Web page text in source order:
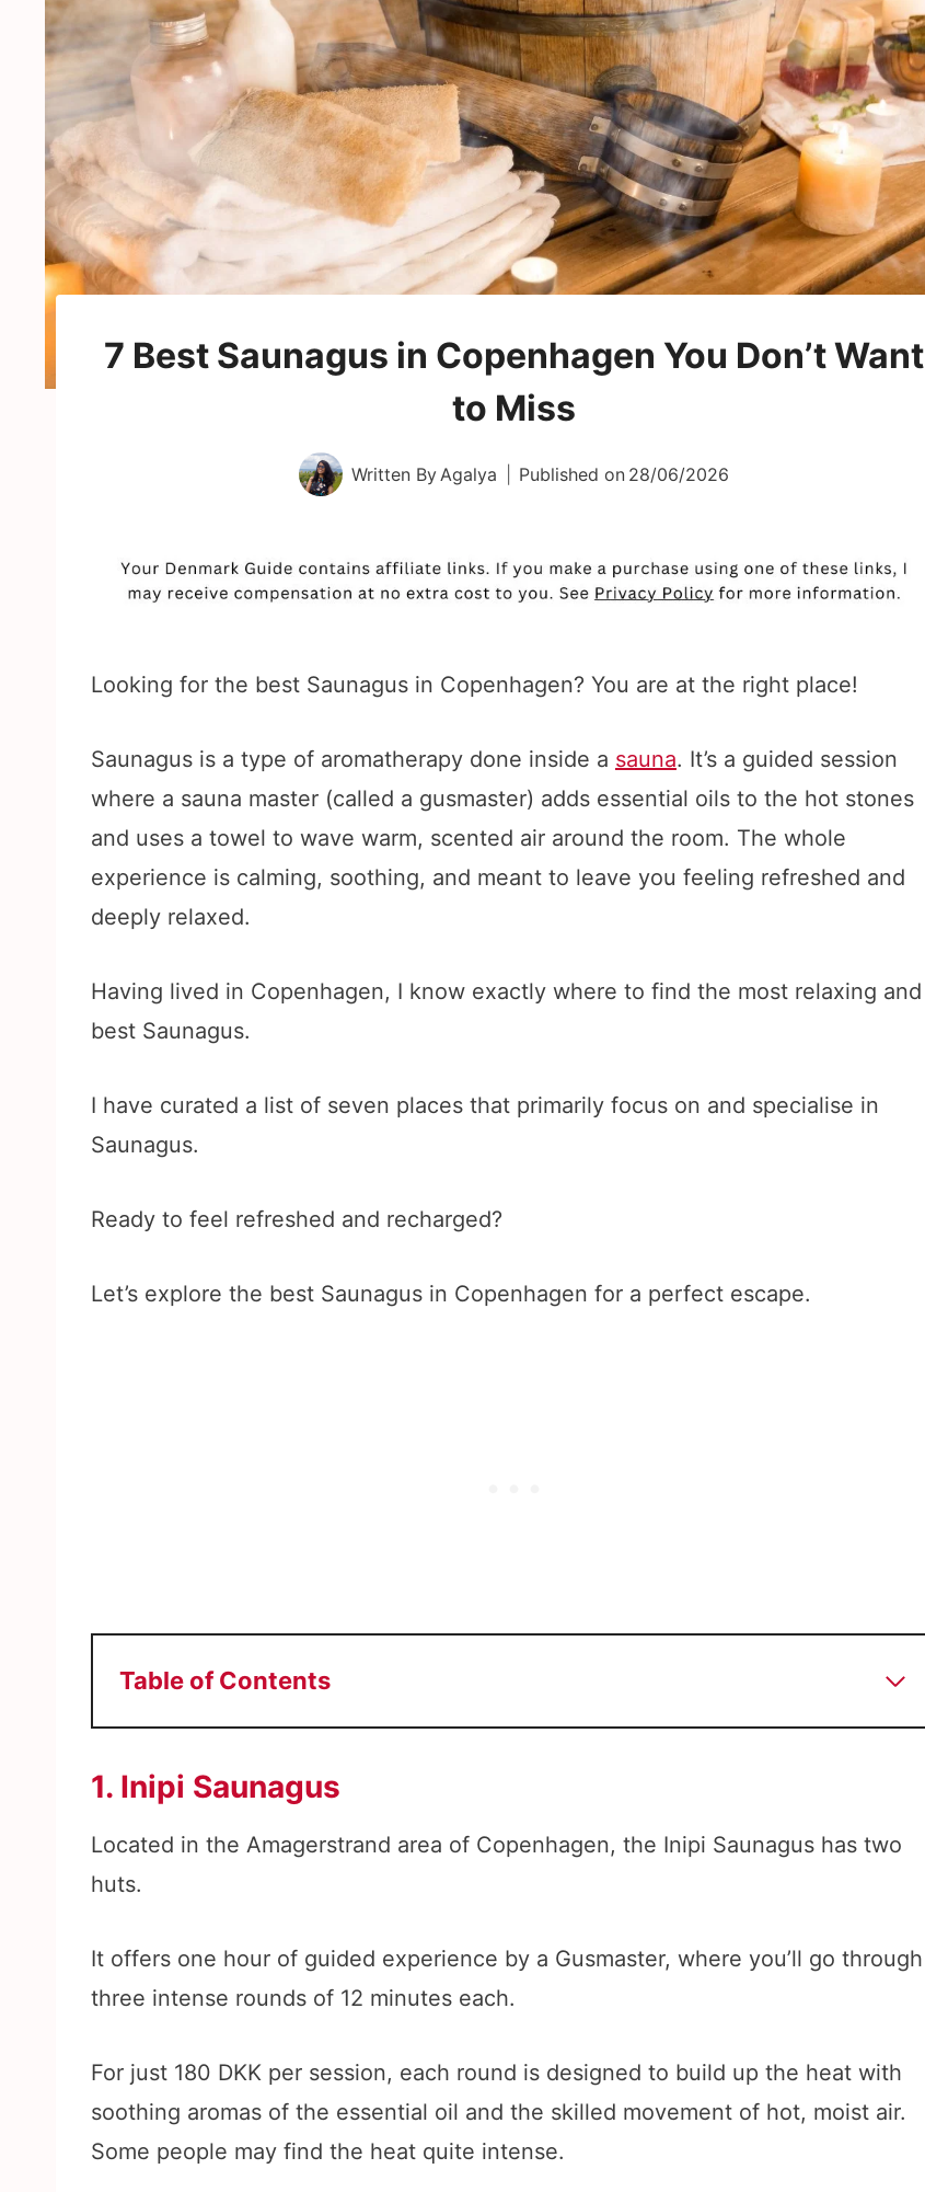
7 Best Saunagus in Copenhagen You Don’t Want
to Miss
Written By Agalya Published on 28/06/2026
Looking for the best Saunagus in Copenhagen? You are at the right place!
Saunagus is a type of aromatherapy done inside a sauna. It’s a guided session
where a sauna master (called a gusmaster) adds essential oils to the hot stones
and uses a towel to wave warm, scented air around the room. The whole
experience is calming, soothing, and meant to leave you feeling refreshed and
deeply relaxed.
Having lived in Copenhagen, I know exactly where to find the most relaxing and
best Saunagus.
I have curated a list of seven places that primarily focus on and specialise in
Saunagus.
Ready to feel refreshed and recharged?
Let’s explore the best Saunagus in Copenhagen for a perfect escape.
Table of Contents
1. Inipi Saunagus
Located in the Amagerstrand area of Copenhagen, the Inipi Saunagus has two
huts.
It offers one hour of guided experience by a Gusmaster, where you’ll go through
three intense rounds of 12 minutes each.
For just 180 DKK per session, each round is designed to build up the heat with
soothing aromas of the essential oil and the skilled movement of hot, moist air.
Some people may find the heat quite intense.